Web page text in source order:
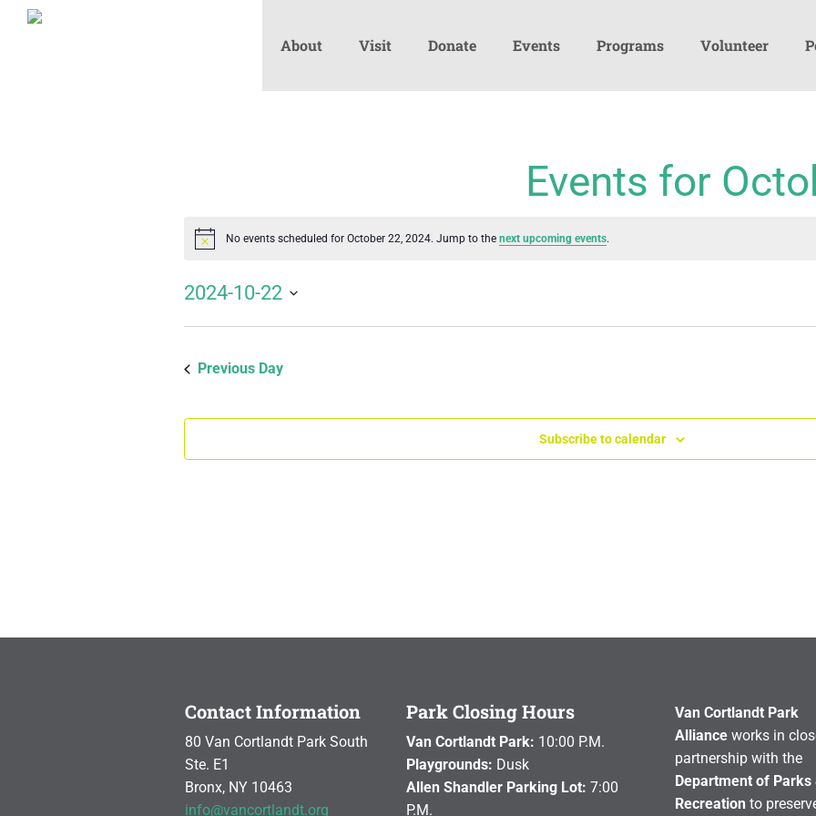
About Visit Donate Events Programs Volunteer
Events for
Notice No events scheduled for October 22, 2024. Jump to the next upcoming events.
2024-10-22
Previous Day
Subscribe to calendar
Contact Information
80 Van Cortlandt Park South
Ste. E1
Bronx, NY 10463
info@vancortlandt.org
Park Closing Hours
Van Cortlandt Park: 10:00 P.M.
Playgrounds: Dusk
Allen Shandler Parking Lot: 7:00
P.M.
Van Cortlandt Park
Allianceworks in
partnership with the
Department of Parks
Recreation to